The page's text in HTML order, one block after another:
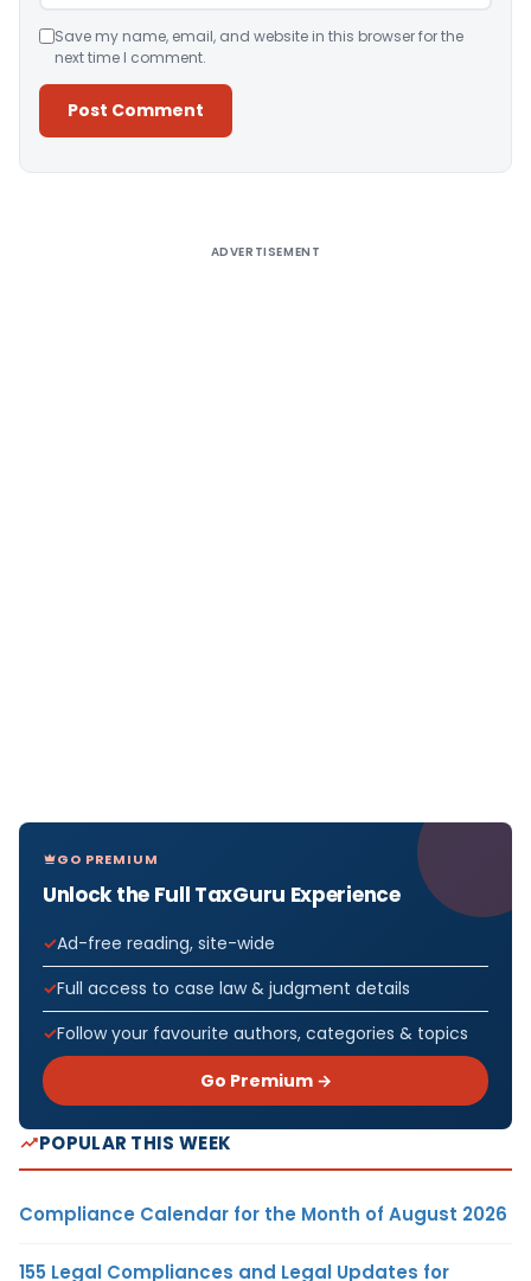
Save my name, email, and website in this browser for the
next time I comment.
ADVERTISEMENT
GO PREMIUM
Unlock the Full TaxGuru Experience
Ad-free reading, site-wide
Full access to case law & judgment details
Follow your favourite authors, categories & topics
Go Premium →
POPULAR THIS WEEK
Compliance Calendar for the Month of August 2026
155 Legal Compliances and Legal Updates for